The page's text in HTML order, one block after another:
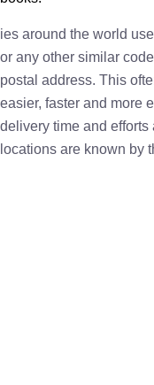
ies around the world
or any other similar
postal address. This
easier, faster and more
delivery time and
locations are known by